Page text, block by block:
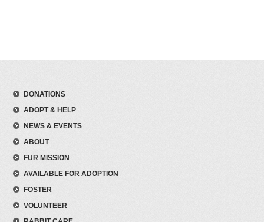
DONATIONS
ADOPT & HELP
NEWS & EVENTS
ABOUT
FUR MISSION
AVAILABLE FOR ADOPTION
FOSTER
VOLUNTEER